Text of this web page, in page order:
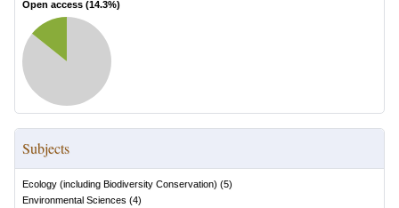
Open access (14.3%)
Subjects
Ecology (including Biodiversity Conservation) (5)
Environmental Sciences (4)